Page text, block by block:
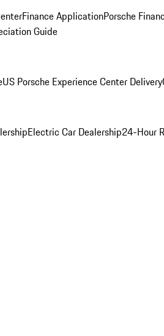
Finance ApplicationPorsche
Guide
US Porsche Experience Center Delivery
Electric Car Dealership24-Hour